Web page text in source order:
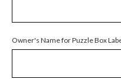
Owner's Name for Puzzle Box